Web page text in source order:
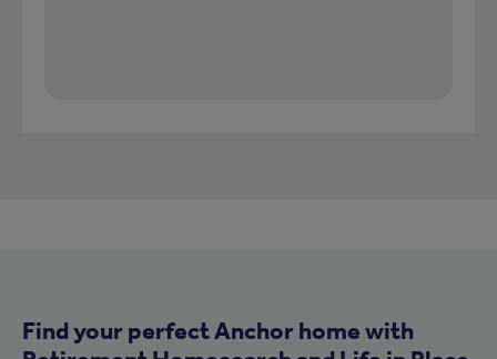
Find your perfect Anchor home with